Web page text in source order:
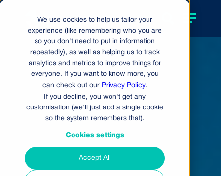
We use cookies to help us tailor your
experience (like remembering who you are
so you don't need to put in information
repeatedly), as well as helping us to track
analytics and metrics to improve things for
everyone. If you want to know more, you
can check out our Privacy Policy.
If you decline, you won't get any
customisation (we'll just add a single cookie
so the system remembers that).
Cookies settings
Accept All